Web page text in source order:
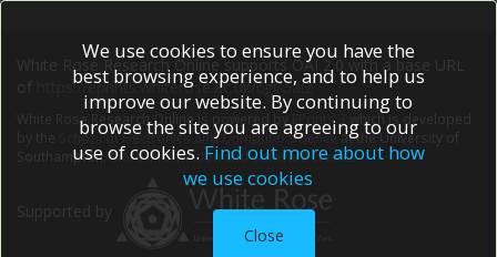
White Rose Research Online supports OAI 2.0 with a base URL
https://eprints.whiterose.ac.uk/cgi/oai2
White Rose Research Online is powered by EPrints 3
which is developed
School of Electronics and Computer Scienceat the University of
Southampton.More information and software credits.
We use cookies to ensure you have the
best browsing experience, and to help us
improve our website. By continuing to
browse the site you are agreeing to our
use of cookies. Find out more about how
we use cookies
Close